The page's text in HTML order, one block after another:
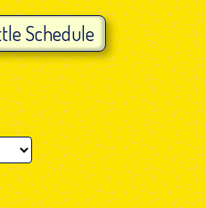
Schedule